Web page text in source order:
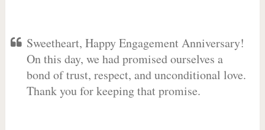
Sweetheart, Happy Engagement Anniversary!
On this day, we had promised ourselves a
bond of trust, respect, and unconditional love.
Thank you for keeping that promise.